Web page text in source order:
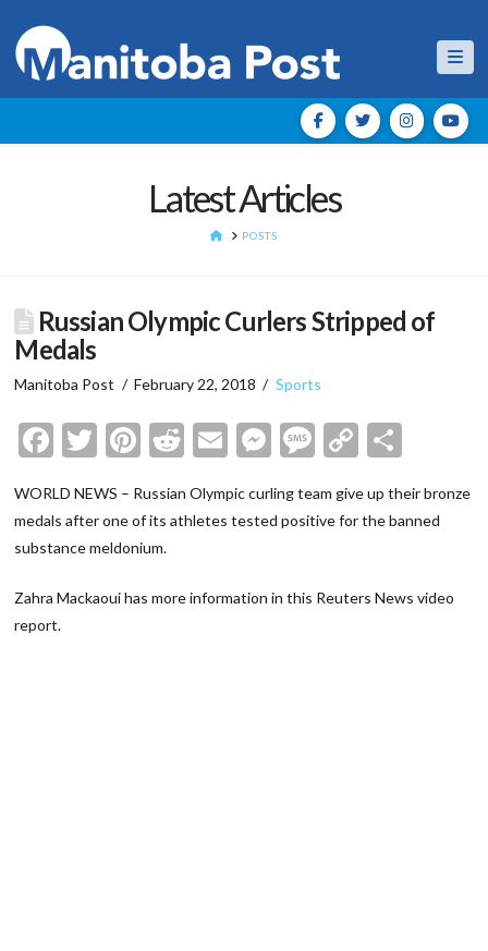
Latest Articles
HOMEPOSTS
Russian Olympic Curlers Stripped of
Medals
Manitoba Post February 22, 2018 Sports
Facebook
Twitter
Pinterest
Reddit
EmailMessenger
Message
Copy
WORLD NEWS – Russian Olympic curling team give up their bronze
medals after one of its athletes tested positive for the banned
substance meldonium.
Zahra Mackaoui has more information in this Reuters News video
report.